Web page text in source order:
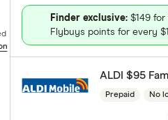
Finder exclusive:$149 for
Flybuys points for every
ALDI $95
Prepaid No